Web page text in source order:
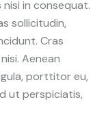
in consequat.
sollicitudin,
Cras
Aenean
porttitor eu,
ut perspiciatis,